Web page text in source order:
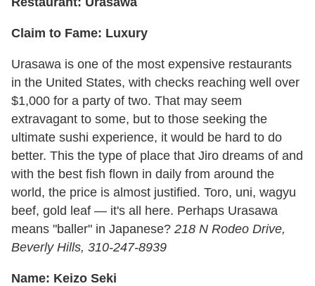
Claim to Fame: Luxury
Urasawa is one of the most expensive restaurants
in the United States, with checks reaching well over
$1,000 for a party of two. That may seem
extravagant to some, but to those seeking the
ultimate sushi experience, it would be hard to do
better. This the type of place that Jiro dreams of and
with the best fish flown in daily from around the
world, the price is almost justified. Toro, uni, wagyu
beef, gold leaf — it's all here. Perhaps Urasawa
means "baller" in Japanese? 218 N Rodeo Drive,
Beverly Hills, 310-247-8939
Name: Keizo Seki